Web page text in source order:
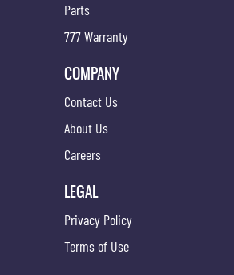
Parts
777 Warranty
COMPANY
Contact Us
About Us
Careers
LEGAL
Privacy Policy
Terms of Use